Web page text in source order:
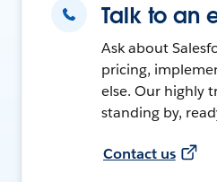
Talk to an
Ask about
pricing,
else. Our highly
standing by,
Contact us